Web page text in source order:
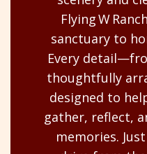
Flying W
sanctuary to
Every
thoughtfully
designed to
gather, reflect,
memories.